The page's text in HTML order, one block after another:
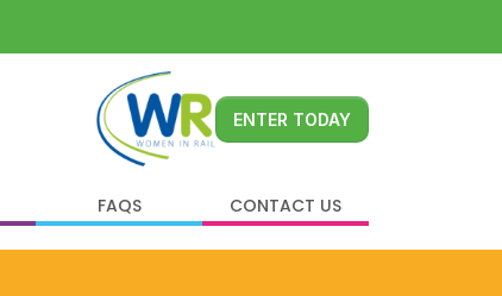
ENTER TODAY
FAQS CONTACT US